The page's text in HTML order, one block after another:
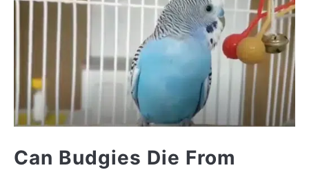
Can Budgies Die From